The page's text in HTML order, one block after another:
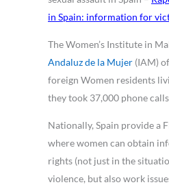
in Spain: information for
The Women’s Institute in
Andaluz de la Mujer (IAM)
foreign Women residents
they took 37,000 phone
Nationally, Spain provide a
where women can obtain
rights (not just in the
violence, but also work